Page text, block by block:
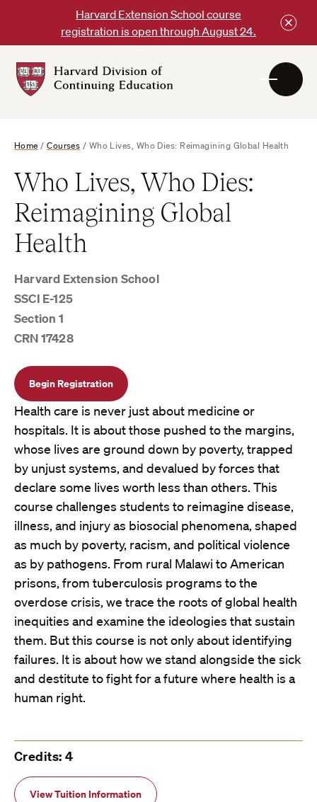
content
Harvard Extension School course
registration is open through August 24.
DCE
Home /Courses / Who Lives, Who Dies: Reimagining Global Health
Who Lives, Who Dies:
Reimagining Global
Health
Harvard Extension School
SSCI E-125
Section 1
CRN 17428
Begin Registration
Health care is never just about medicine or
hospitals. It is about those pushed to the margins,
whose lives are ground down by poverty, trapped
by unjust systems, and devalued by forces that
declare some lives worth less than others. This
course challenges students to reimagine disease,
illness, and injury as biosocial phenomena, shaped
as much by poverty, racism, and political violence
as by pathogens. From rural Malawi to American
prisons, from tuberculosis programs to the
overdose crisis, we trace the roots of global health
inequities and examine the ideologies that sustain
them. But this course is not only about identifying
failures. It is about how we stand alongside the sick
and destitute to fight for a future where health is a
human right.
Credits: 4
View Tuition Information